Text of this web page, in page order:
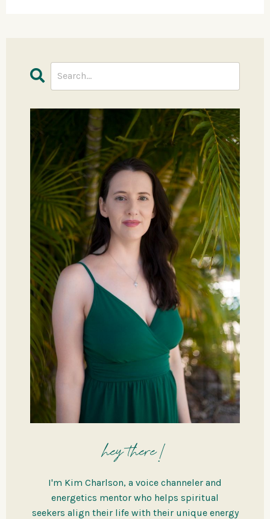
hey there!
I'm Kim Charlson, a voice channeler and
energetics mentor who helps spiritual
seekers align their life with their unique energy